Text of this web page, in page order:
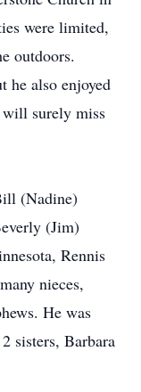
were limited,
outdoors.
he also enjoyed
surely miss
(Nadine)
(Jim)
Rennis
nieces,
He was
sisters, Barbara